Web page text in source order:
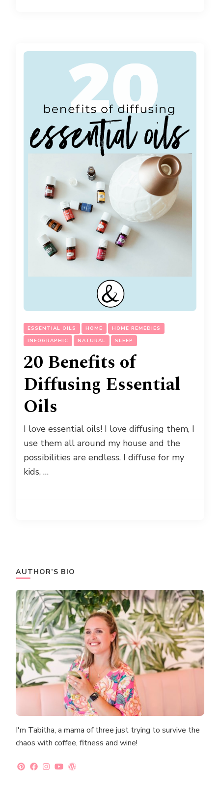
ESSENTIAL OILS HOME
HOME REMEDIES
INFOGRAPHIC
NATURAL SLEEP
20 Benefits of
Diffusing Essential
Oils
I love essential oils! I love diffusing them, I
use them all around my house and the
possibilities are endless. I diffuse for my
kids, …
AUTHOR’S BIO
I'm Tabitha, a mama of three just trying to survive the
chaos with coffee, fitness and wine!